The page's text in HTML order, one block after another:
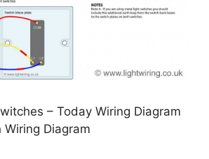
– Today Wiring Diagram
Wiring Diagram